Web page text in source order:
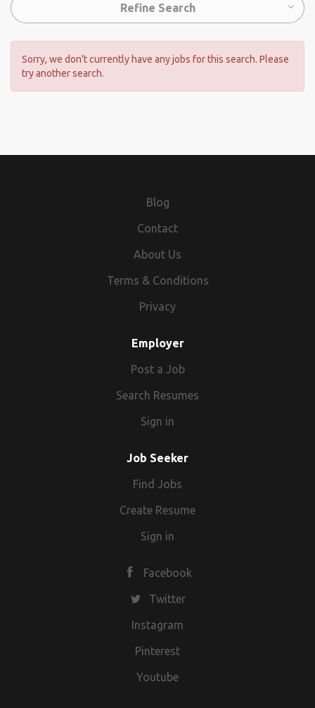
Refine Search
Sorry, we don't currently have any jobs for this search. Please
try another search.
Blog
Contact
About Us
Terms & Conditions
Privacy
Employer
Post a Job
Search Resumes
Sign in
Job Seeker
Find Jobs
Create Resume
Sign in
Facebook
Twitter
Instagram
Pinterest
Youtube